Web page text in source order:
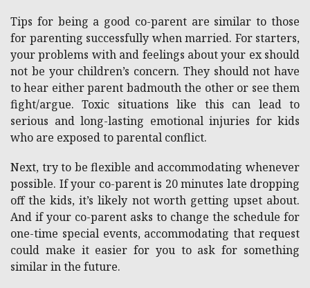
Tips for being a good co-parent are similar to those
for parenting successfully when married. For starters,
your problems with and feelings about your ex should
not be your children’s concern. They should not have
to hear either parent badmouth the other or see them
fight/argue. Toxic situations like this can lead to
serious and long-lasting emotional injuries for kids
who are exposed to parental conflict.
Next, try to be flexible and accommodating whenever
possible. If your co-parent is 20 minutes late dropping
off the kids, it’s likely not worth getting upset about.
And if your co-parent asks to change the schedule for
one-time special events, accommodating that request
could make it easier for you to ask for something
similar in the future.